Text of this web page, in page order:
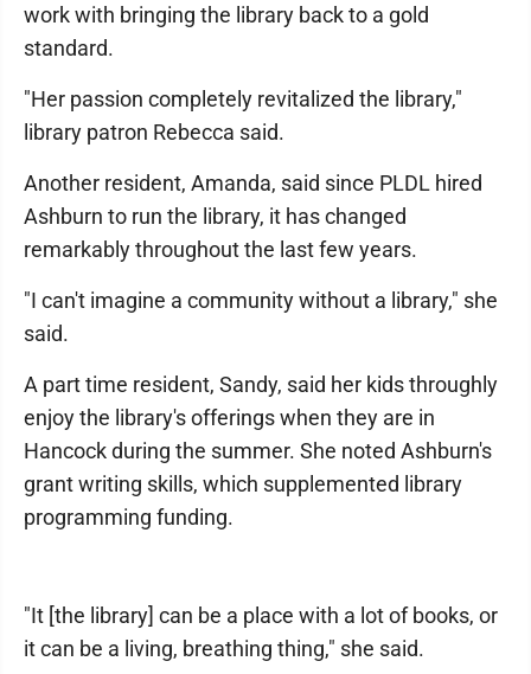
work with bringing the library back to a gold
standard.
"Her passion completely revitalized the library,"
library patron Rebecca said.
Another resident, Amanda, said since PLDL hired
Ashburn to run the library, it has changed
remarkably throughout the last few years.
"I can't imagine a community without a library," she
said.
A part time resident, Sandy, said her kids throughly
enjoy the library's offerings when they are in
Hancock during the summer. She noted Ashburn's
grant writing skills, which supplemented library
programming funding.
"It [the library] can be a place with a lot of books, or
it can be a living, breathing thing," she said.